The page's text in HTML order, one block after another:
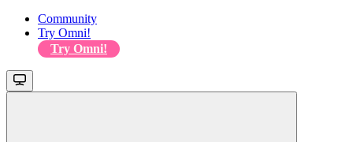
Community
Try Omni!
Try Omni!